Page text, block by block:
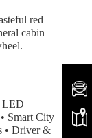
red
cabin
LED
Smart City
• Driver &